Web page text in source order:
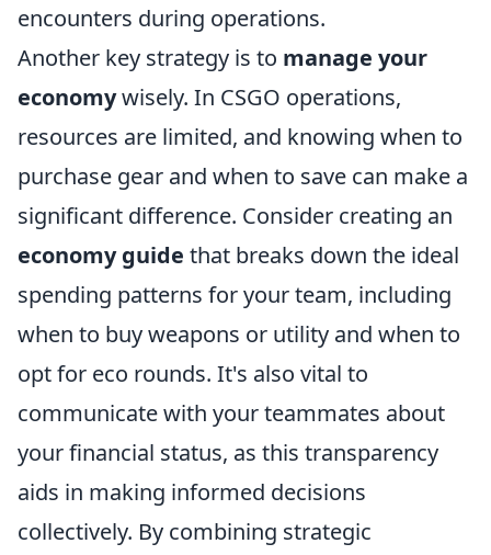
encounters during operations.
Another key strategy is to manage your
economywisely. In CSGO operations,
resources are limited, and knowing when to
purchase gear and when to save can make a
significant difference. Consider creating an
economy guide that breaks down the ideal
spending patterns for your team, including
when to buy weapons or utility and when to
opt for eco rounds. It's also vital to
communicate with your teammates about
your financial status, as this transparency
aids in making informed decisions
collectively. By combining strategic